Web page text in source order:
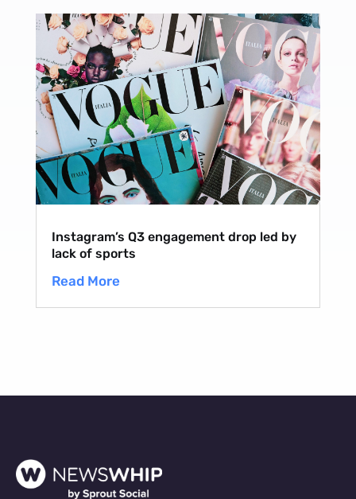
Instagram’s Q3 engagement drop led by
lack of sports
Read More